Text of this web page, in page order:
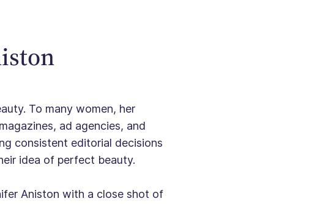
To many women, her
ad agencies, and
consistent editorial decisions
idea of perfect beauty.
Aniston with a close shot of